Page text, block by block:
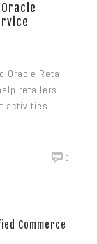
Oracle Retail
retailers
activities
0
Commerce